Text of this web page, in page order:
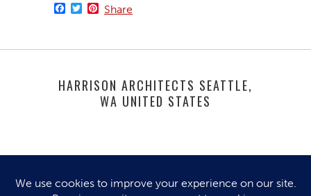
Facebook
TwitterPinterest
Share
HARRISON ARCHITECTS SEATTLE,
WA UNITED STATES